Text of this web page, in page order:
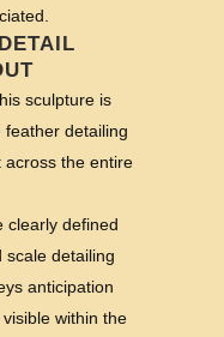
sculpture is
feather detailing
across the entire
clearly defined
scale detailing
anticipation
within the